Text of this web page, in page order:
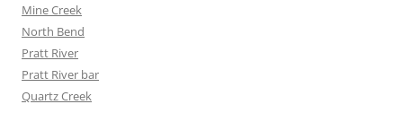
Mine Creek
North Bend
Pratt River
Pratt River bar
Quartz Creek